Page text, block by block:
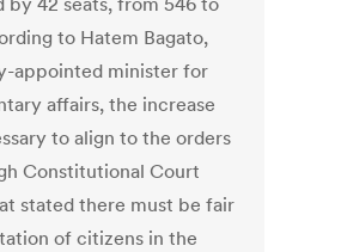
to Hatem Bagato,
appointed minister for
affairs, the increase
to align to the orders
Constitutional Court
stated there must be fair
of citizens in the